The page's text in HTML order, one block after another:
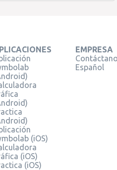
(iOS)
(iOS)
(iOS)
EMPRESA
Español